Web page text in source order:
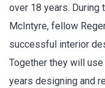
over 18 years. During
McIntyre, fellow
successful interior
Together they will
years designing and